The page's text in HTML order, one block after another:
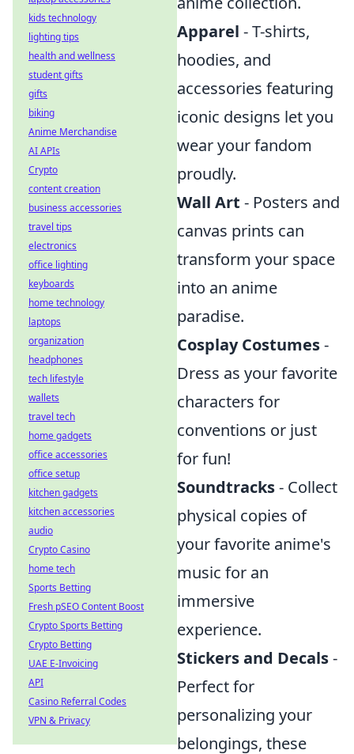
Apparel - T-shirts,
hoodies, and
accessories featuring
iconic designs let you
wear your fandom
proudly.
Wall Art - Posters and
canvas prints can
transform your space
into an anime
paradise.
Cosplay Costumes-
Dress as your favorite
characters for
conventions or just
for fun!
Soundtracks- Collect
physical copies of
your favorite anime's
music for an
immersive
experience.
Stickers and Decals-
Perfect for
personalizing your
belongings, these
kids technology
lighting tips
health and wellness
student gifts
gifts
biking
Anime Merchandise
AI APIs
Crypto
content creation
business accessories
travel tips
electronics
office lighting
keyboards
home technology
laptops
organization
headphones
tech lifestyle
wallets
travel tech
home gadgets
office accessories
office setup
kitchen gadgets
kitchen accessories
audio
Crypto Casino
home tech
Sports Betting
Fresh pSEO Content Boost
Crypto Sports Betting
Crypto Betting
UAE E-Invoicing
API
Casino Referral Codes
VPN & Privacy